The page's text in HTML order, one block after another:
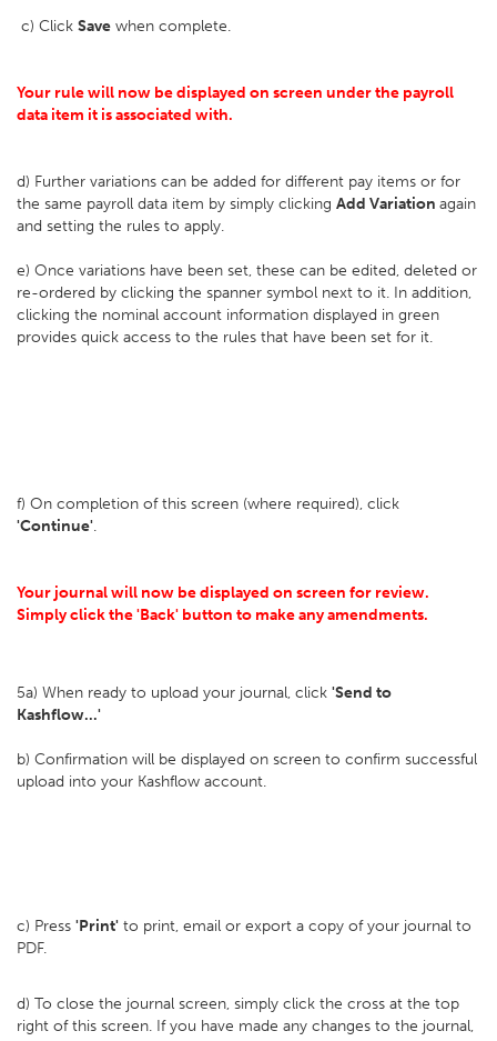
c) Click Save when complete.
Your rule will now be displayed on screen under the payroll
data item it is associated with.
d) Further variations can be added for different pay items or for
the same payroll data item by simply clicking Add Variation again
and setting the rules to apply.
e) Once variations have been set, these can be edited, deleted or
re-ordered by clicking the spanner symbol next to it. In addition,
clicking the nominal account information displayed in green
provides quick access to the rules that have been set for it.
f) On completion of this screen (where required), click
'Continue'.
Your journal will now be displayed on screen for review.
Simply click the 'Back' button to make any amendments.
5a) When ready to upload your journal, click 'Send to
Kashflow...'
b) Confirmation will be displayed on screen to confirm successful
upload into your Kashflow account.
c) Press 'Print' to print, email or export a copy of your journal to
PDF.
d) To close the journal screen, simply click the cross at the top
right of this screen. If you have made any changes to the journal,